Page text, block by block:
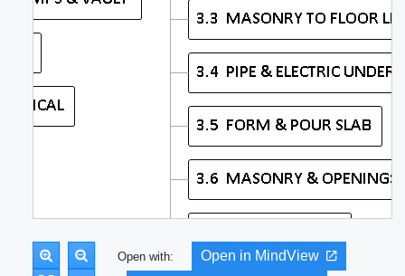
Open with:
Open in MindView